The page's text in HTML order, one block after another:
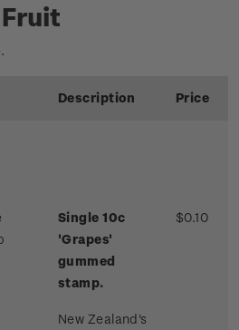
Description Price
Single 10c
'Grapes'
gummed
stamp.
New Zealand's
$0.10